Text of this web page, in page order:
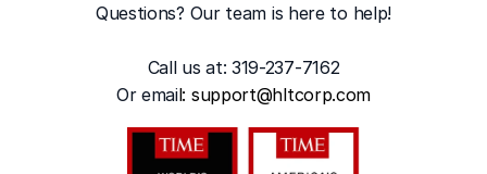
Questions? Our team is here to help!
Call us at: 319-237-7162
Or email: support@hltcorp.com